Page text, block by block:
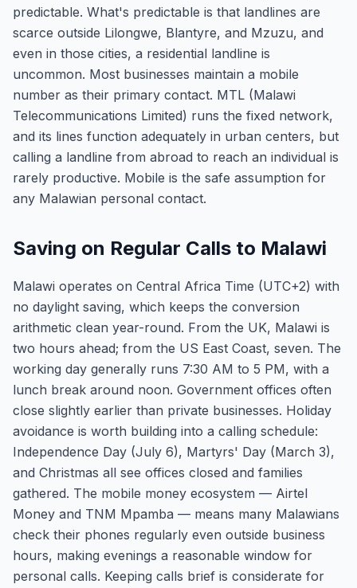
predictable. What's predictable is that landlines are
scarce outside Lilongwe, Blantyre, and Mzuzu, and
even in those cities, a residential landline is
uncommon. Most businesses maintain a mobile
number as their primary contact. MTL (Malawi
Telecommunications Limited) runs the fixed network,
and its lines function adequately in urban centers, but
calling a landline from abroad to reach an individual is
rarely productive. Mobile is the safe assumption for
any Malawian personal contact.
Saving on Regular Calls to Malawi
Malawi operates on Central Africa Time (UTC+2) with
no daylight saving, which keeps the conversion
arithmetic clean year-round. From the UK, Malawi is
two hours ahead; from the US East Coast, seven. The
working day generally runs 7:30 AM to 5 PM, with a
lunch break around noon. Government offices often
close slightly earlier than private businesses. Holiday
avoidance is worth building into a calling schedule:
Independence Day (July 6), Martyrs' Day (March 3),
and Christmas all see offices closed and families
gathered. The mobile money ecosystem — Airtel
Money and TNM Mpamba — means many Malawians
check their phones regularly even outside business
hours, making evenings a reasonable window for
personal calls. Keeping calls brief is considerate for